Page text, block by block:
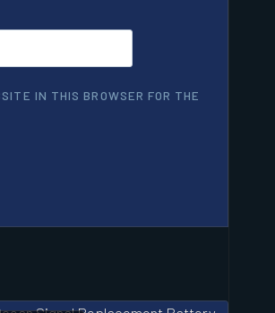
IN THIS BROWSER FOR THE